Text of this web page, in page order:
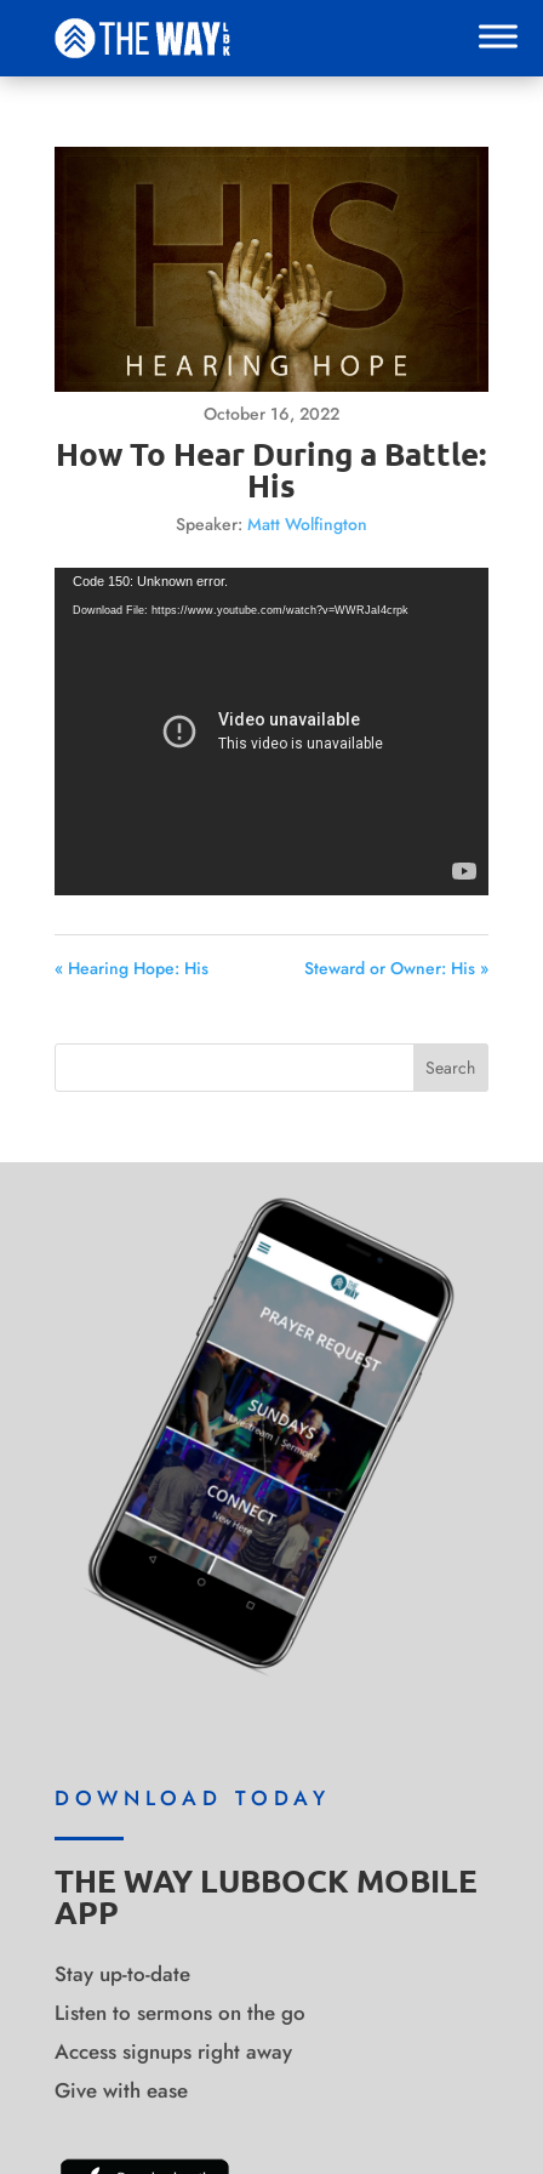
October 16, 2022
How To Hear During a Battle:
His
Speaker: Matt Wolfington
Player
Code 150: Unknown error.
Download File: https://www.youtube.com/watch?v=WWRJaI4crpk
« Hearing Hope: His Steward or Owner: His »
DOWNLOAD TODAY
THE WAY LUBBOCK MOBILE
APP
Stay up-to-date
Listen to sermons on the go
Access signups right away
Give with ease